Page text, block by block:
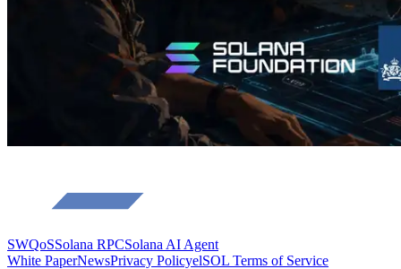
SWQoSSolana RPCSolana AI Agent
White PaperNewsPrivacy PolicyelSOL Terms of Service